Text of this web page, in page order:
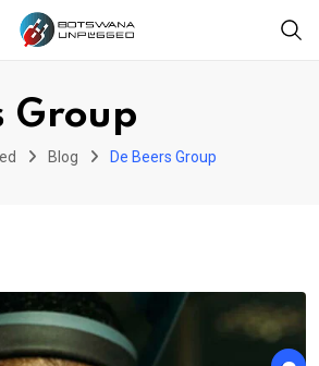
Group
Blog De Beers Group